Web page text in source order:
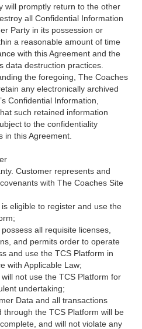
will promptly return to the other
all Confidential Information
Party in its possession or
a reasonable amount of time
with this Agreement and the
data destruction practices.
the foregoing, The Coaches
any electronically archived
Confidential Information,
such retained information
to the confidentiality
in this Agreement.
Customer represents and
with The Coaches Site
eligible to register and use the
all requisite licenses,
and permits order to operate
and use the TCS Platform in
with Applicable Law;
not use the TCS Platform for
undertaking;
Data and all transactions
through the TCS Platform will be
and will not violate any